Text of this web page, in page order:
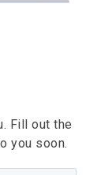
Fill out the
you soon.